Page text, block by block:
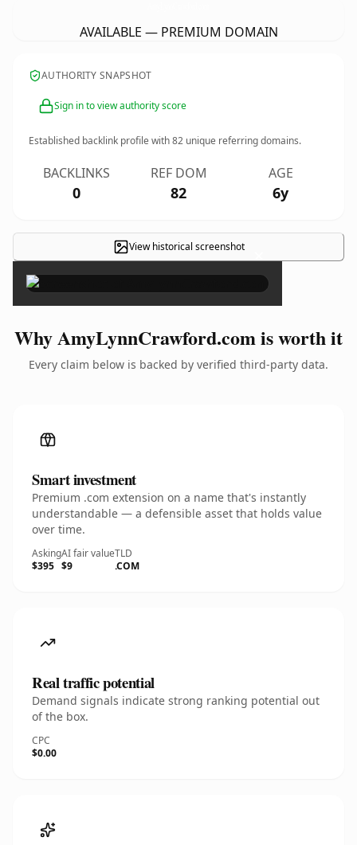
AVAILABLE — PREMIUM DOMAIN
AUTHORITY SNAPSHOT
Sign in to view authority score
Established backlink profile with82 unique referring domains.
BACKLINKS
0
REF DOM
82
AGE
6y
View historical screenshot ×
Why AmyLynnCrawford.com is worth it
Every claim below is backed by verified third-party data.
Smart investment
Premium .com extension on a name that's instantly
understandable — a defensible asset that holds value
over time.
Asking
$395
AI fair value
$9
TLD
.COM
Real traffic potential
Demand signals indicate strong ranking potential out
of the box.
CPC
$0.00